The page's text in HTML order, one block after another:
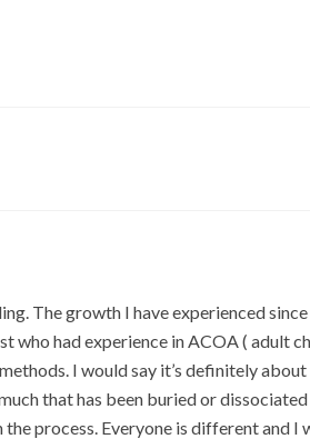
The growth I have experienced
who had experience in ACOA ( adult
I would say it’s definitely
that has been buried or
process. Everyone is different and I